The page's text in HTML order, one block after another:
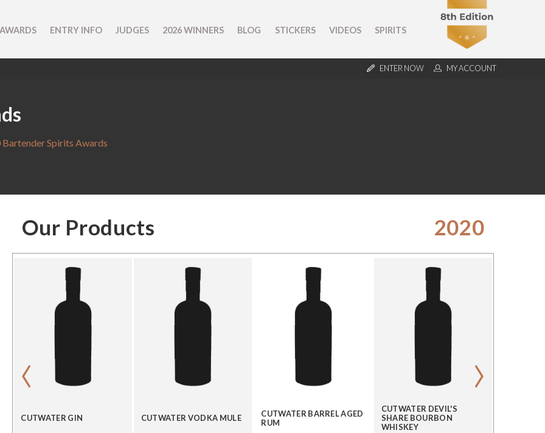
ENTRY INFO JUDGES 2026 WINNERS BLOG STICKERS VIDEOS SPIRITS
ENTER NOW MY ACCOUNT
Spirits Awards
Our Products 2020
CUTWATER GIN CUTWATER VODKA MULE
CUTWATER BARREL AGED
RUM
CUTWATER DEVIL'S
SHARE BOURBON
WHISKEY
‹ ›